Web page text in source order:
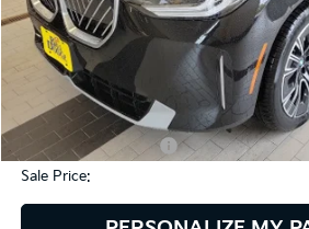
Retail Price:
Dealer Discount:
Documentation Fee:
Sale Price: